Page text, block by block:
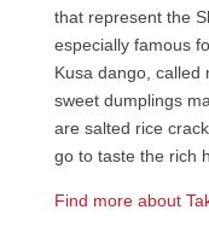
that represent the
especially famous
Kusa dango, called
sweet dumplings
are salted rice
go to taste the rich
Find more about